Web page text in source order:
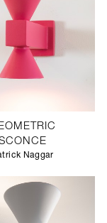
Naggar